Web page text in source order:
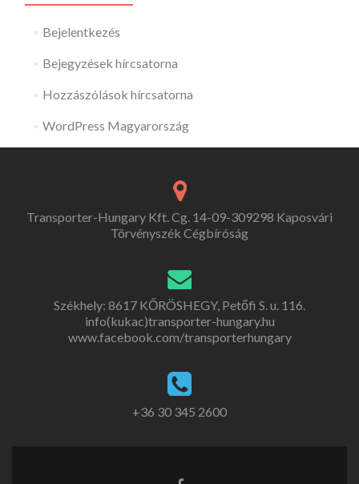
Bejelentkezés
Bejegyzések hírcsatorna
Hozzászólások hírcsatorna
WordPress Magyarország
Transporter-Hungary Kft. Cg. 14-09-309298 Kaposvári
Törvényszék Cégbíróság
Székhely: 8617 KŐRÖSHEGY, Petőfi S. u. 116.
info(kukac)transporter-hungary.hu
www.facebook.com/transporterhungary
+36 30 345 2600